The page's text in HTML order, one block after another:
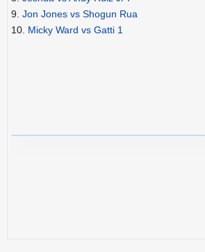
9. Jon Jones vs Shogun Rua
10. Micky Ward vs Gatti 1